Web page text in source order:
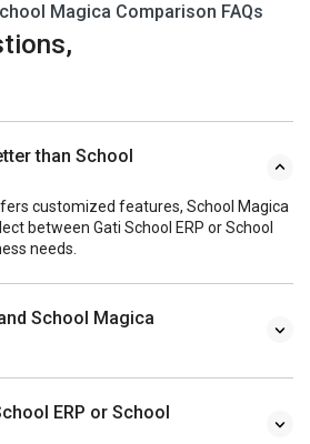
Magica Comparison FAQs
than School
customized features, School Magica
between Gati School ERP or School
needs.
School Magica
ERP or School